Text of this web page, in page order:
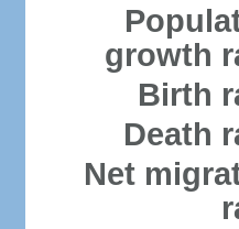
growth
Birth
Death
Net